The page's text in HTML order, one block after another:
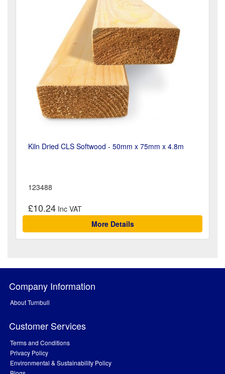
Kiln Dried CLS Softwood - 50mm x 75mm x 4.8m
123488
£10.24
More Details
Company Information
About Turnbull
Customer Services
Terms and Conditions
Privacy Policy
Environmental & Sustainability Policy